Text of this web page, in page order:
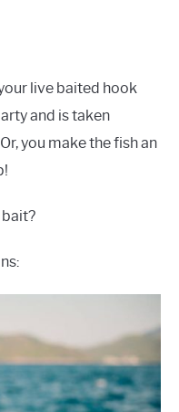
live baited hook
and is taken
you make the fish an